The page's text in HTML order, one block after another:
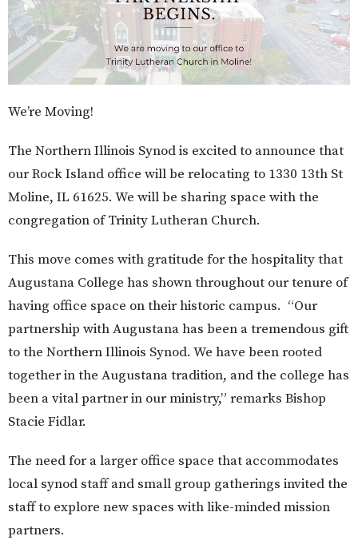
We’re Moving!
The Northern Illinois Synod is excited to announce that
our Rock Island office will be relocating to 1330 13th St
Moline, IL 61625. We will be sharing space with the
congregation of Trinity Lutheran Church.
This move comes with gratitude for the hospitality that
Augustana College has shown throughout our tenure of
having office space on their historic campus. “Our
partnership with Augustana has been a tremendous gift
to the Northern Illinois Synod. We have been rooted
together in the Augustana tradition, and the college has
been a vital partner in our ministry,” remarks Bishop
Stacie Fidlar.
The need foralarger office space that accommodates
local synod staffand small group gatherings invitedthe
staff to explore new spaces withlike-mindedmission
partners.